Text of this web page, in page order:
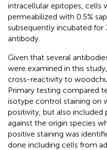
intracellular epitopes, cells
permeabilized with 0.5%
subsequently incubated for
antibody.
Given that several
were examined in this
cross-reactivity to
Primary testing compared
isotype control staining on
positivity, but also included
against the origin species
positive staining was
done including cells from